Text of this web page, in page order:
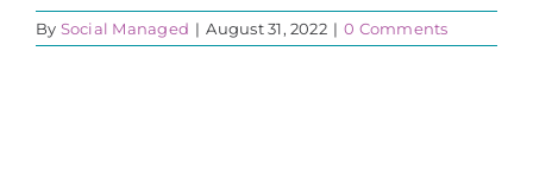
By Social Managed | August 31, 2022 | 0 Comments